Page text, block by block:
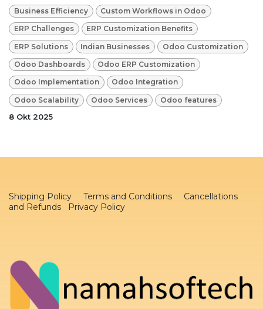
Business Efficiency Custom Workflows in Odoo
ERP Challenges ERP Customization Benefits
ERP Solutions Indian Businesses Odoo Customization
Odoo Dashboards Odoo ERP Customization
Odoo Implementation Odoo Integration
Odoo Scalability Odoo Services Odoo features
8 Okt 2025
Shipping Policy Terms and Conditions
Cancellations
and Refunds Privacy Policy